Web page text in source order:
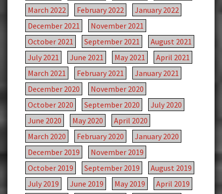
March 2022
February 2022
January 2022
December 2021
November 2021
October 2021
September 2021
August 2021
July 2021
June 2021 May 2021
April 2021
March 2021
February 2021
January 2021
December 2020
November 2020
October 2020
September 2020
July 2020
June 2020
May 2020
April 2020
March 2020
February 2020
January 2020
December 2019
November 2019
October 2019
September 2019
August 2019
July 2019
June 2019 May 2019
April 2019